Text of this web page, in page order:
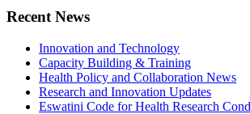
Recent News
Innovation and Technology
Capacity Building & Training
Health Policy and Collaboration News
Research and Innovation Updates
Eswatini Code for Health Research